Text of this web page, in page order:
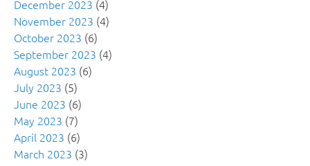
December 2023 (4)
November 2023 (4)
October 2023 (6)
September 2023 (4)
August 2023 (6)
July 2023 (5)
June 2023 (6)
May 2023 (7)
April 2023 (6)
March 2023 (3)